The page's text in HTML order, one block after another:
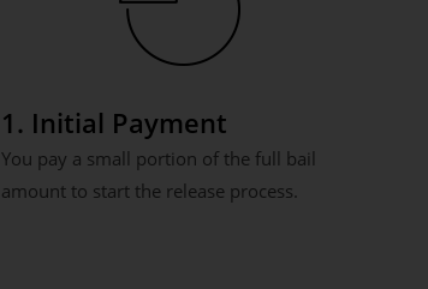
1. Initial Payment
You pay a small portion of the full bail
amount to start the release process.